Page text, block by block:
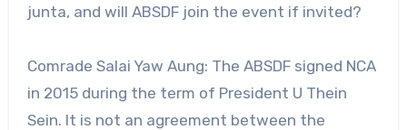
junta, and will ABSDF join the event if invited?
Comrade Salai Yaw Aung: The ABSDF signed NCA
in 2015 during the term of President U Thein
Sein. It is not an agreement between the